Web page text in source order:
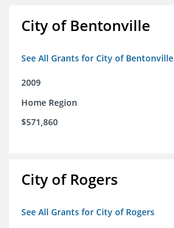
City of Bentonville
See All Grants for City of Bentonville
2009
Home Region
$571,860
City of Rogers
See All Grants for City of Rogers